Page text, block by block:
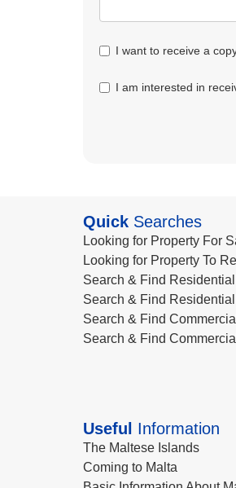
I want to receive a
I am interested in
Quick Searches
Looking for Property For
Looking for Property To
Search & Find
Search & Find
Search & Find
Search & Find
Useful Information
The Maltese Islands
Coming to Malta